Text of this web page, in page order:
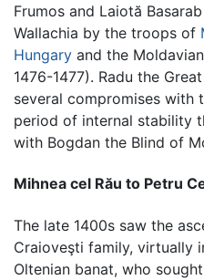
Frumos and Laiotă
Wallachia by the troops of
Hungary and the
1476-1477). Radu the
several compromises with
period of internal stability
with Bogdan the Blind of
Mihnea cel Rău to Petru
The late 1400s saw the
Craioveşti family, virtually
Oltenian banat, who